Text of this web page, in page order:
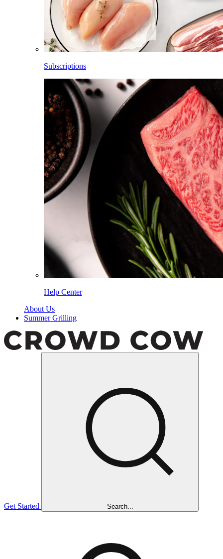
Subscriptions
Help Center
About Us
Summer Grilling
Get Started Search...